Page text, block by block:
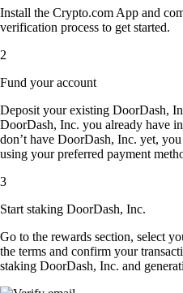
Install the Crypto.com App and
verification process to get started.
2
Fund your account
Deposit your existing DoorDash,
DoorDash, Inc. you already have
don’t have DoorDash, Inc. yet,
using your preferred payment
3
Start staking DoorDash, Inc.
Go to the rewards section, select
the terms and confirm your
staking DoorDash, Inc. and